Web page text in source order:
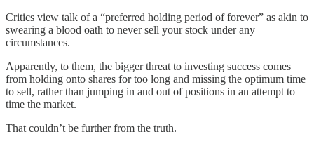
Critics view talk of a “preferred holding period of forever” as akin to
swearing a blood oath to never sell your stock under any
circumstances.
Apparently, to them, the bigger threat to investing success comes
from holding onto shares for too long and missing the optimum time
to sell, rather than jumping in and out of positions in an attempt to
time the market.
That couldn’t be further from the truth.